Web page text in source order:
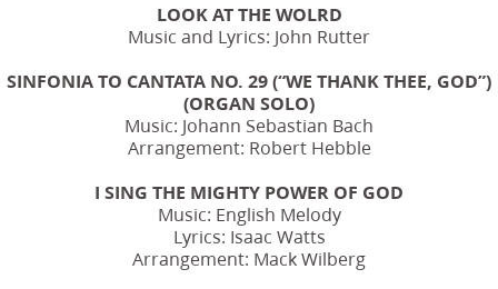
LOOK AT THE WOLRD
Music and Lyrics: John Rutter
SINFONIA TO CANTATA NO. 29 (“WE THANK THEE, GOD”)
(ORGAN SOLO)
Music: Johann Sebastian Bach
Arrangement: Robert Hebble
I SING THE MIGHTY POWER OF GOD
Music: English Melody
Lyrics: Isaac Watts
Arrangement: Mack Wilberg